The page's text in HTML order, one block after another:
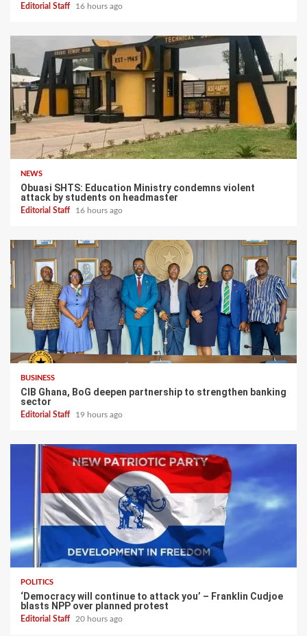
Editorial Staff 16 hours ago
NEWS
Obuasi SHTS: Education Ministry condemns violent
attack by students on headmaster
Editorial Staff 16 hours ago
BUSINESS
CIB Ghana, BoG deepen partnership to strengthen banking
sector
Editorial Staff 19 hours ago
POLITICS
‘Democracy will continue to attack you’ – Franklin Cudjoe
blasts NPP over planned protest
Editorial Staff 20 hours ago